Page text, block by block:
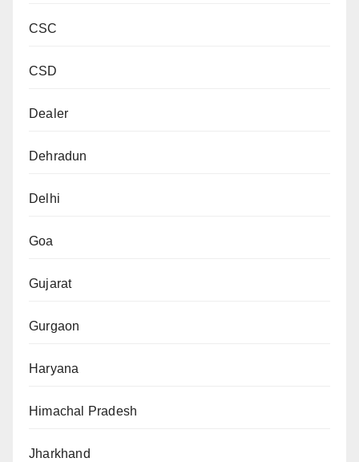
CSC
CSD
Dealer
Dehradun
Delhi
Goa
Gujarat
Gurgaon
Haryana
Himachal Pradesh
Jharkhand